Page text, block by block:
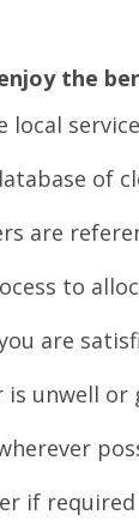
the
local service
of
are
to
are
unwell or
if required